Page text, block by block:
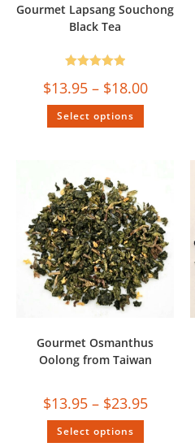
Gourmet Lapsang Souchong
Black Tea
$13.95 – $18.00
out of 5
Select options
Gourmet Osmanthus
Oolong from Taiwan
$13.95 – $23.95
Select options